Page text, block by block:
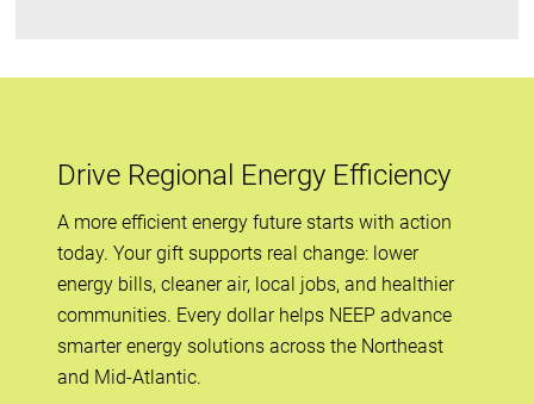
Drive Regional Energy Efficiency
A more efficient energy future starts with action
today. Your gift supports real change: lower
energy bills, cleaner air, local jobs, and healthier
communities. Every dollar helps NEEP advance
smarter energy solutions across the Northeast
and Mid-Atlantic.